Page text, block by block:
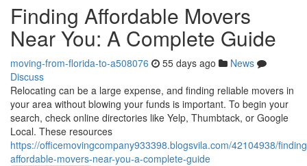
Finding Affordable Movers
Near You: A Complete Guide
moving-from-florida-to-a508076 55 days ago
News
Discuss
Relocating can be a large expense, and finding reliable movers in
your area without blowing your funds is important. To begin your
search, check online directories like Yelp, Thumbtack, or Google
Local. These resources
https://officemovingcompany933398.blogsvila.com/42104938/
affordable-movers-near-you-a-complete-guide